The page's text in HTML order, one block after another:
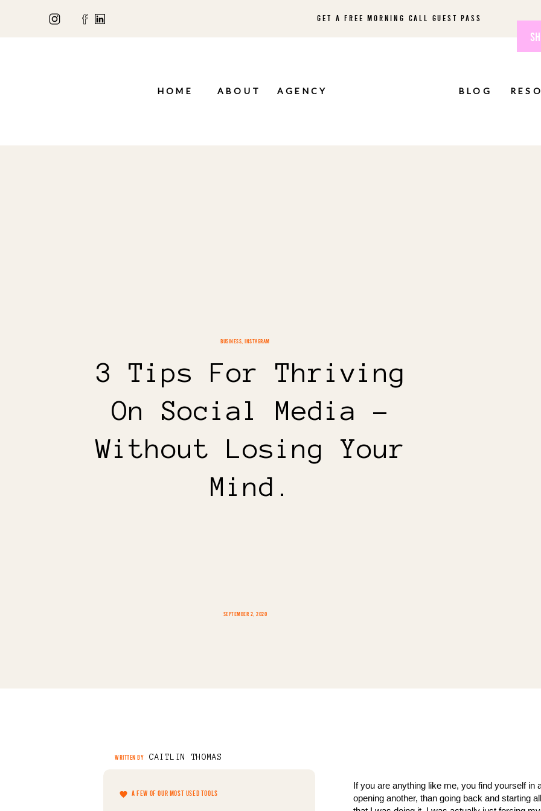
GET A FREE MORNING CALL GUEST PASS
HOME ABOUT AGENCY BLOG
3 Tips For Thriving
On Social Media –
Without Losing Your
Mind.
BUSINESS ,INSTAGRAM
SEPTEMBER 2, 2020
If you are anything like me, you find yourself in
opening another, than going back and starting
WRITTEN BY CAITLIN THOMAS
A FEW OF OUR MOST USED TOOLS